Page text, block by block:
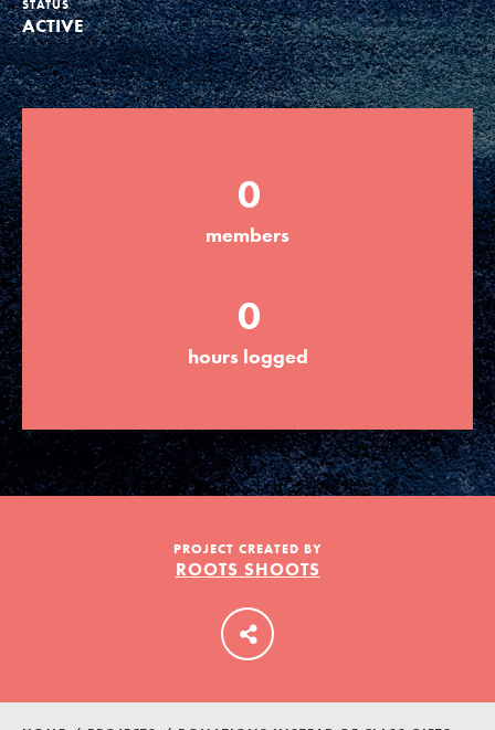
Groups
Take Action
ELSEWHERE
Visit JaneGoodall.org
Good For All News
Donate Get Updates
LOG IN
STATUS
ACTIVE
0
members
0
hours logged
PROJECT CREATED BY
ROOTS SHOOTS